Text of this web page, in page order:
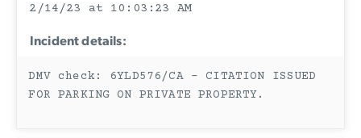
2/14/23 at 10:03:23 AM
Incident details:
DMV check: 6YLD576/CA - CITATION ISSUED
FOR PARKING ON PRIVATE PROPERTY.